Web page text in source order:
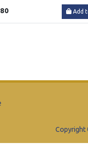
Add
Copyright